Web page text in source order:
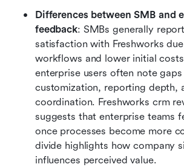
Differences between SMB and
feedback: SMBs generally
satisfaction with Freshworks
workflows and lower initial
enterprise users often note gaps
customization, reporting depth,
coordination. Freshworks crm
suggests that enterprise teams
once processes become more
divide highlights how company
influences perceived value.